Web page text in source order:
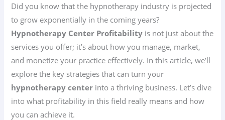
Did you know that the hypnotherapy industry is projected
to grow exponentially in the coming years?
Hypnotherapy Center Profitability is not just about the
services you offer; it’s about how you manage, market,
and monetize your practice effectively. In this article, we’ll
explore the key strategies that can turn your
hypnotherapy center into a thriving business. Let’s dive
into what profitability in this field really means and how
you can achieve it.